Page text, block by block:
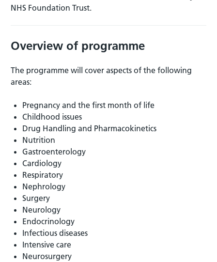
NHS Foundation Trust.
Overview of programme
The programme will cover aspects of the following
areas:
Pregnancy and the first month of life
Childhood issues
Drug Handling and Pharmacokinetics
Nutrition
Gastroenterology
Cardiology
Respiratory
Nephrology
Surgery
Neurology
Endocrinology
Infectious diseases
Intensive care
Neurosurgery